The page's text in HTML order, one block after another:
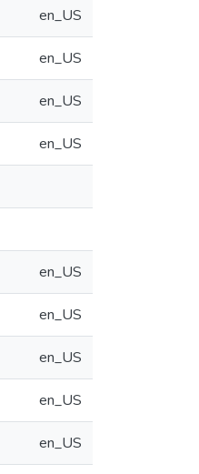
en_US
en_US
en_US
en_US
en_US
en_US
en_US
en_US
en_US